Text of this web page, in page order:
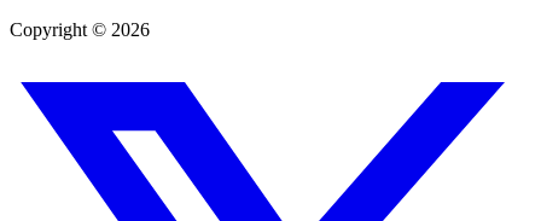
Copyright © 2026